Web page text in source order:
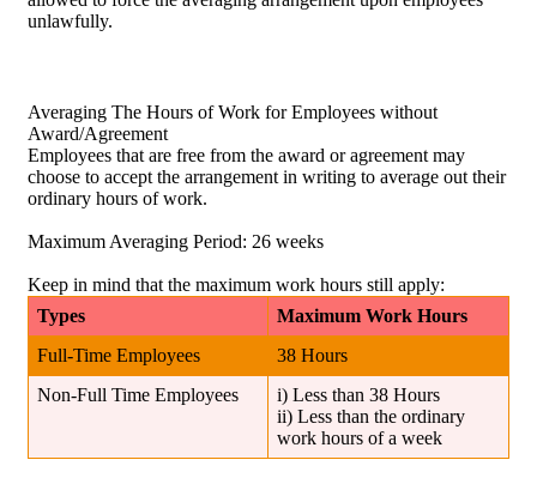
unlawfully.
Averaging The Hours of Work for Employees without
Award/Agreement
Employees that are free from the award or agreement may
choose to accept the arrangement in writing to average out their
ordinary hours of work.
Maximum Averaging Period: 26 weeks
Keep in mind that the maximum work hours still apply:
Types
Maximum Work Hours
Full-Time Employees
38 Hours
Non-Full Time Employees
i) Less than 38 Hours
ii) Less than the ordinary
work hours of a week